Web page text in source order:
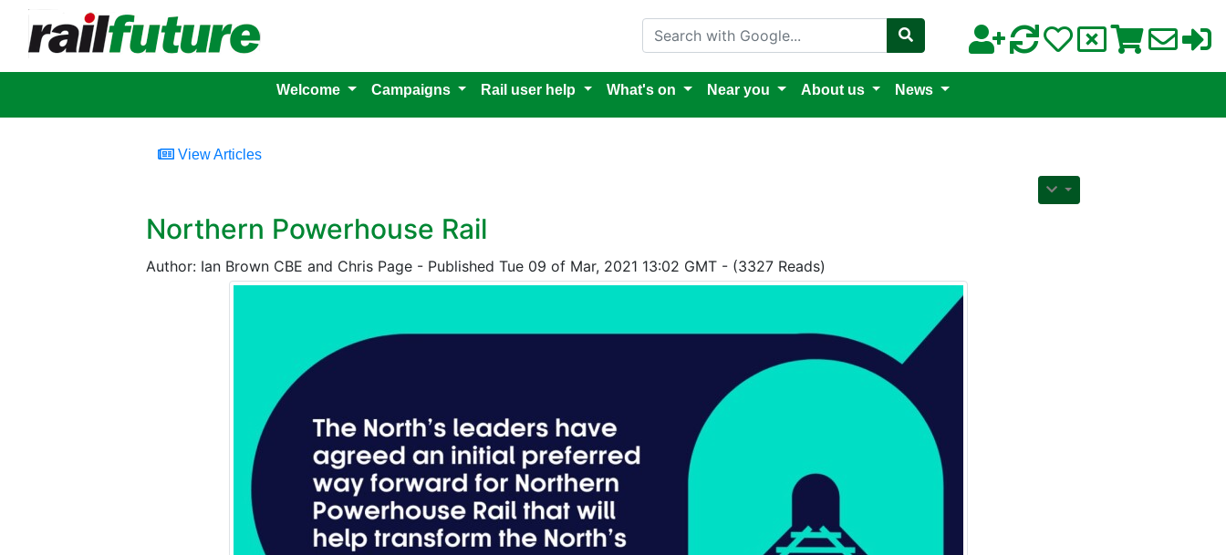
Search with Google
Welcome Campaigns Rail user help What's on Near you About us News
View Articles
Northern Powerhouse Rail
Author: Ian Brown CBE and Chris Page - Published Tue 09 of Mar, 2021 13:02 GMT - (3327 Reads)